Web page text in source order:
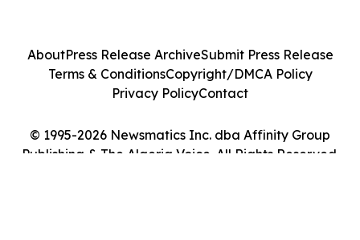
© 1995-2026 Newsmatics Inc. dba Affinity Group
Publishing & The Algeria Voice. All Rights Reserved.
AboutPress Release ArchiveSubmit Press Release
Terms & ConditionsCopyright/DMCA Policy
Privacy PolicyContact